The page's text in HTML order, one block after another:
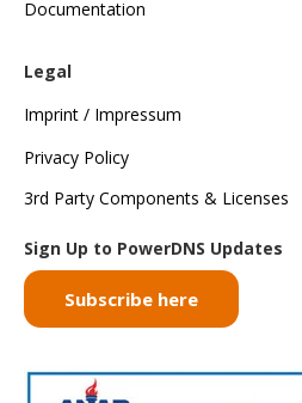
Documentation
Legal
Imprint / Impressum
Privacy Policy
3rd Party Components & Licenses
Sign Up to PowerDNS Updates
Subscribe here